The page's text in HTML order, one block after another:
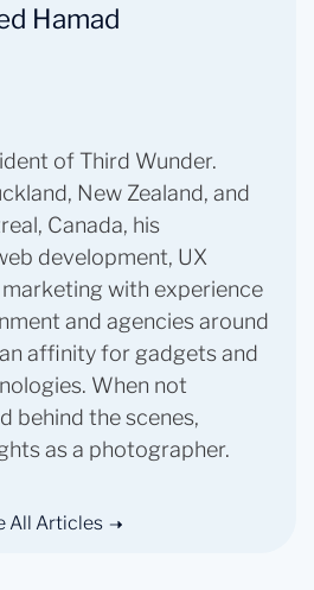
Hamad
of Third Wunder.
New Zealand, and
Canada, his
development, UX
with experience
and agencies around
affinity for gadgets and
When not
behind the scenes,
as a photographer.
All Articles